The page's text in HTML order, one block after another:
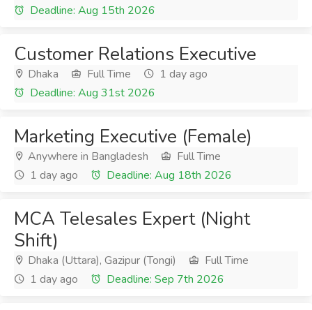
Deadline: Aug 15th 2026
Customer Relations Executive
Dhaka Full Time
1 day ago
Deadline: Aug 31st 2026
Marketing Executive (Female)
Anywhere in Bangladesh
Full Time
1 day ago
Deadline: Aug 18th 2026
MCA Telesales Expert (Night
Shift)
Dhaka (Uttara), Gazipur (Tongi)
Full Time
1 day ago
Deadline: Sep 7th 2026